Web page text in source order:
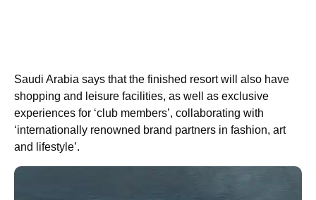
Saudi Arabia says that the finished resort will also have
shopping and leisure facilities, as well as exclusive
experiences for ‘club members’, collaborating with
‘internationally renowned brand partners in fashion, art
and lifestyle’.